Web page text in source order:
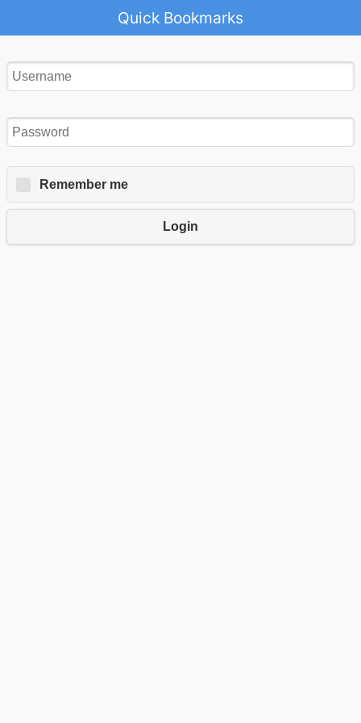
Quick Bookmarks
Remember me
Login